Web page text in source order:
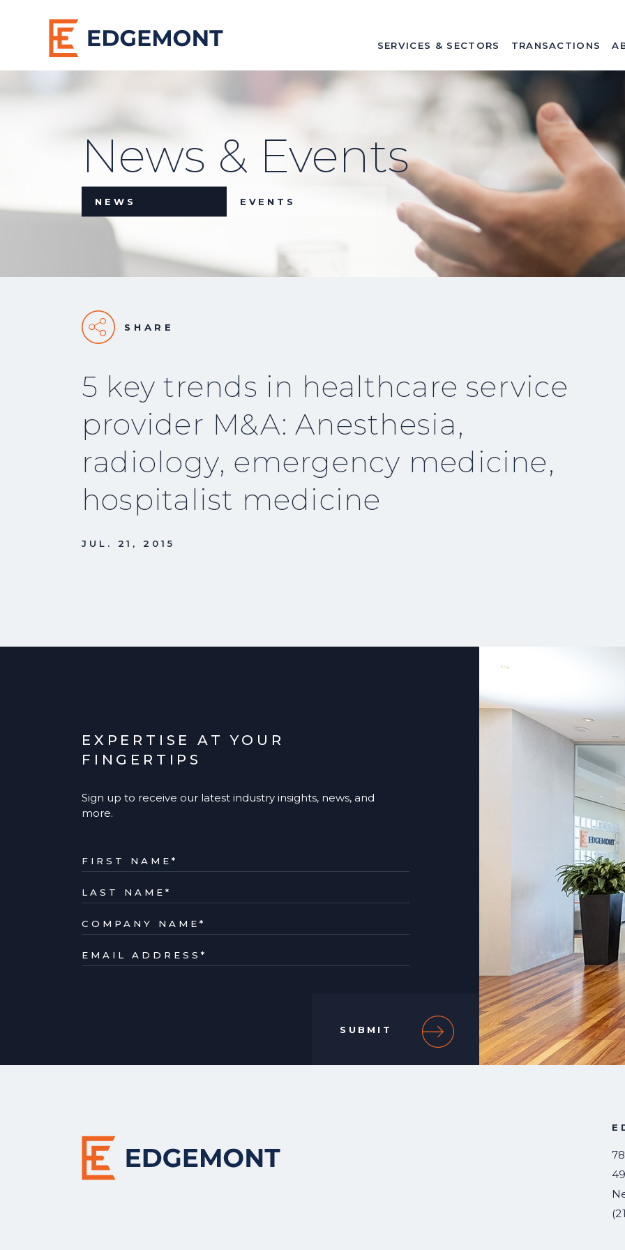
SERVICES & SECTORS TRANSACTIONS
News & Events
NEWS EVENTS
SHARE
5 key trends in healthcare service
provider M&A: Anesthesia,
radiology, emergency medicine,
hospitalist medicine
JUL. 21, 2015
EXPERTISE AT YOUR
FINGERTIPS
Sign up to receive our latest industry insights, news, and
more.
FIRST NAME *
LAST NAME *
COMPANY NAME *
EMAIL ADDRESS *